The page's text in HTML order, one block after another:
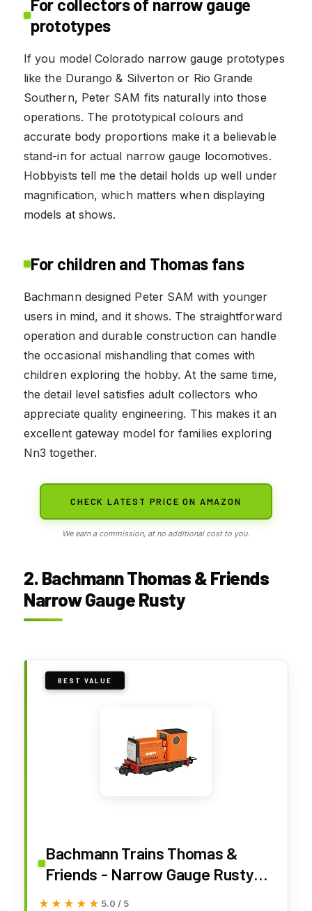
For collectors of narrow gauge
prototypes
If you model Colorado narrow gauge prototypes
like the Durango & Silverton or Rio Grande
Southern, Peter SAM fits naturally into those
operations. The prototypical colours and
accurate body proportions make it a believable
stand-in for actual narrow gauge locomotives.
Hobbyists tell me the detail holds up well under
magnification, which matters when displaying
models at shows.
For children and Thomas fans
Bachmann designed Peter SAM with younger
users in mind, and it shows. The straightforward
operation and durable construction can handle
the occasional mishandling that comes with
children exploring the hobby. At the same time,
the detail level satisfies adult collectors who
appreciate quality engineering. This makes it an
excellent gateway model for families exploring
Nn3 together.
CHECK LATEST PRICE ON AMAZON
We earn a commission, at no additional cost to you.
2. Bachmann Thomas & Friends
Narrow Gauge Rusty
BEST VALUE
Bachmann Trains Thomas &
Friends - Narrow Gauge Rusty
(Diecast Construction) - HOn30
★★★★★
★★★★★ 5.0 / 5